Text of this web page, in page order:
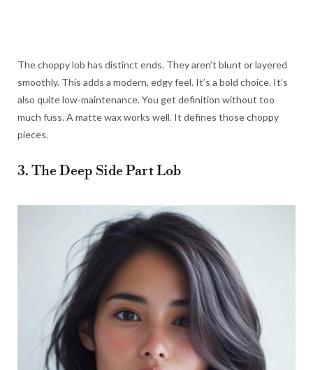
The choppy lob has distinct ends. They aren’t blunt or layered
smoothly. This adds a modern, edgy feel. It’s a bold choice. It’s
also quite low-maintenance. You get definition without too
much fuss. A matte wax works well. It defines those choppy
pieces.
3. The Deep Side Part Lob